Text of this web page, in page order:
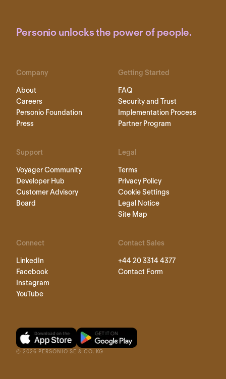
Personio unlocks the power of people.
Company
About
Careers
Personio Foundation
Press
Getting Started
FAQ
Security and Trust
Implementation Process
Partner Program
Support
Voyager Community
Developer Hub
Customer Advisory
Board
Legal
Terms
Privacy Policy
Cookie Settings
Legal Notice
Site Map
Connect
LinkedIn
Facebook
Instagram
YouTube
Contact Sales
+44 20 3314 4377
Contact Form
© 2026 PERSONIO SE & CO. KG